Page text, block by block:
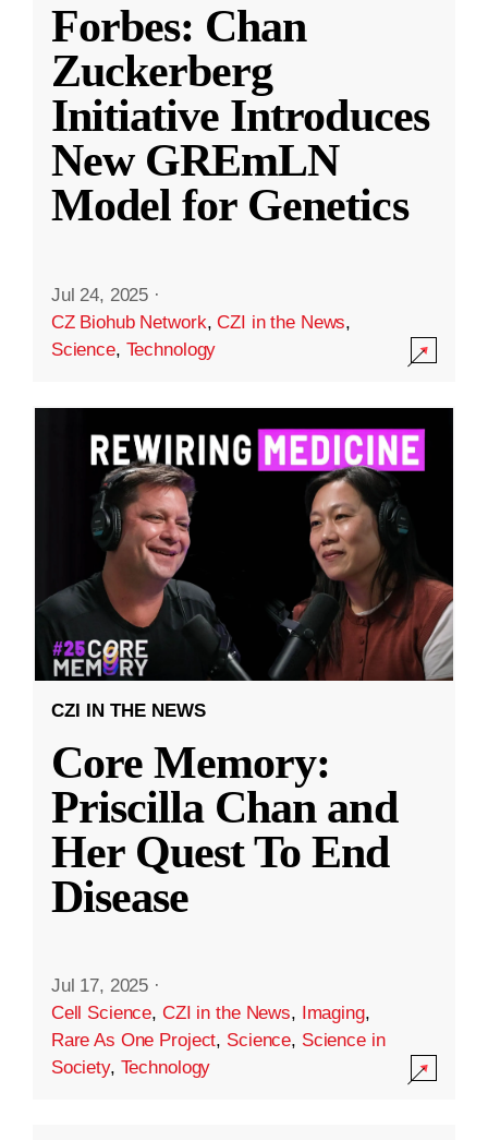
Forbes: Chan
Zuckerberg
Initiative Introduces
New GREmLN
Model for Genetics
Jul 24, 2025 ·
CZ Biohub Network,CZI in the News,
Science, Technology
CZI IN THE NEWS
Core Memory:
Priscilla Chan and
Her Quest To End
Disease
Jul 17, 2025 ·
Cell Science, CZI in the News, Imaging,
Rare As One Project, Science, Science in
Society, Technology